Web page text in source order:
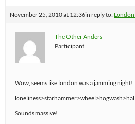
November 25, 2010 at 12:36in reply to:
The Other Anders
Participant
Wow, seems like london was a jamming night!
Sounds massive!